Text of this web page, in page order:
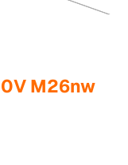
M26nw